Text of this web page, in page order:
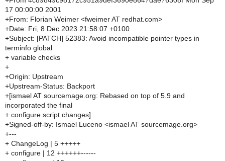
17 00:00:00 2001
+From: Florian Weimer <fweimer AT redhat.com>
+Date: Fri, 8 Dec 2023 21:58:07 +0100
+Subject: [PATCH] 52383: Avoid incompatible pointer types in
terminfo global
+ variable checks
+
+Origin: Upstream
+Upstream-Status: Backport
+[ismael AT sourcemage.org: Rebased on top of 5.9 and
incorporated the final
+ configure script changes]
+Signed-off-by: Ismael Luceno <ismael AT sourcemage.org>
+---
+ ChangeLog | 5 +++++
+ configure | 12 ++++++------